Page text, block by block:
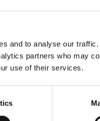
and to analyse our
partners who may
use of their services.